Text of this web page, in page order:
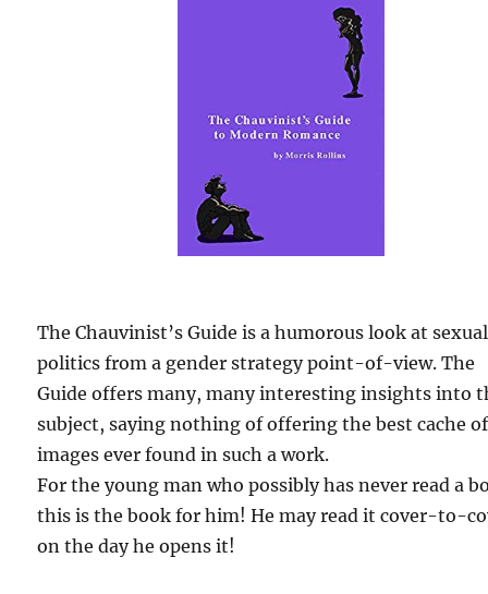
The Chauvinist’s Guide is a humorous look at sexual
politics from a gender strategy point-of-view. The
Guide offers many, many interesting insights into
subject, saying nothing of offering the best cache of
images ever found in such a work.
For the young man who possibly has never read a
this is the book for him! He may read it cover-to-
on the day he opens it!